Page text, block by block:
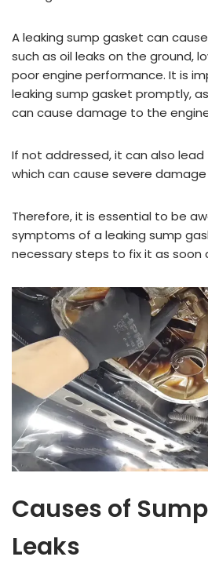
A leaking sump gasket can
such as oil leaks on the ground,
poor engine performance. It is
leaking sump gasket promptly,
can cause damage to the
If not addressed, it can also
which can cause severe
Therefore, it is essential to be
symptoms of a leaking sump
necessary steps to fix it as soon
Causes of
Leaks